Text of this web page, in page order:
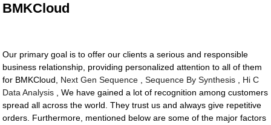
BMKCloud
Our primary goal is to offer our clients a serious and responsible
business relationship, providing personalized attention to all of them
for BMKCloud, Next Gen Sequence ,Sequence By Synthesis
Hi C
Data Analysis , We have gained a lot of recognition among customers
spread all across the world. They trust us and always give repetitive
orders. Furthermore, mentioned below are some of the major factors